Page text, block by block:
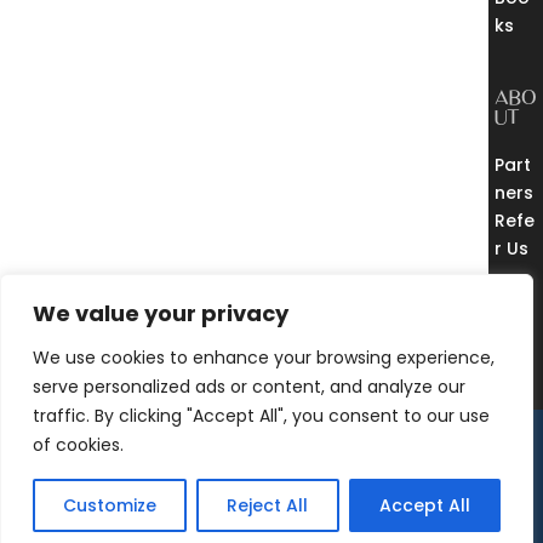
We value your privacy
We use cookies to enhance your browsing experience,
serve personalized ads or content, and analyze our
traffic. By clicking "Accept All", you consent to our use
of cookies.
Customize Reject All Accept All
ks
ABO
UT
Part
ners
Refe
r Us
THE
MM
Privacy Policy |
of Use|Invoices